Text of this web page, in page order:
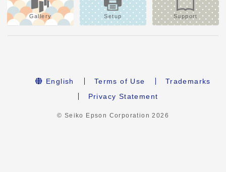
Gallery Setup Support
English Terms of Use
Trademarks
Privacy Statement
© Seiko Epson Corporation2026